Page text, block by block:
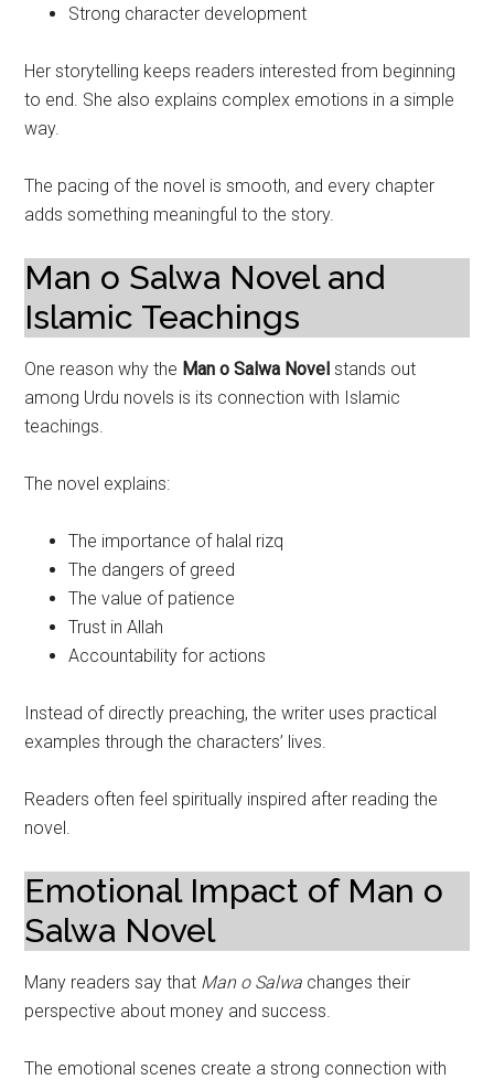
Strong character development
Her storytelling keeps readers interested from beginning
to end. She also explains complex emotions in a simple
way.
The pacing of the novel is smooth, and every chapter
adds something meaningful to the story.
Man o Salwa Novel and
Islamic Teachings
One reason why the Man o Salwa Novel stands out
among Urdu novels is its connection with Islamic
teachings.
The novel explains:
The importance of halal rizq
The dangers of greed
The value of patience
Trust in Allah
Accountability for actions
Instead of directly preaching, the writer uses practical
examples through the characters’ lives.
Readers often feel spiritually inspired after reading the
novel.
Emotional Impact of Man o
Salwa Novel
Many readers say that Man o Salwa changes their
perspective about money and success.
The emotional scenes create a strong connection with